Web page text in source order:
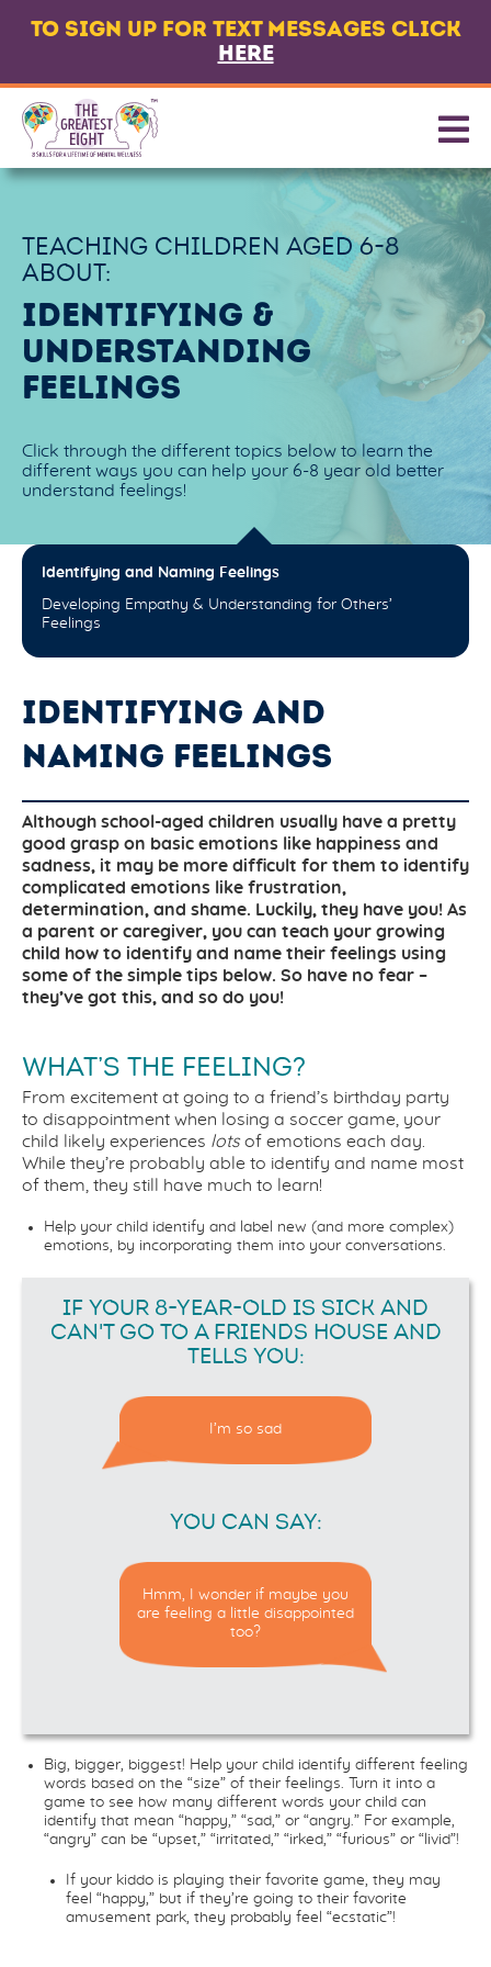
LANGUAGE
ABOUT
PROMOTING SKILLS
GET TEXT MESSAGES
PARTNERS & FUNDERS
TO SIGN UP FOR TEXT MESSAGES CLICK
HERE
TEACHING CHILDREN AGED6-8
ABOUT:
IDENTIFYING &
UNDERSTANDING
FEELINGS
Click through the different topics below to learn the
different ways you can help your 6-8 year old better
understand feelings!
Identifying and Naming Feelings
Developing Empathy & Understanding for Others’
Feelings
IDENTIFYING AND
NAMING FEELINGS
Although school-aged children usually have a pretty
good grasp on basic emotions like happiness and
sadness, it may be more difficult for them to identify
complicated emotions like frustration,
determination, and shame. Luckily, they have you! As
a parent or caregiver, you can teach your growing
child how to identify and name their feelings using
some of the simple tips below. So have no fear –
they’ve got this, and so do you!
WHAT’S THE FEELING?
From excitement at going to a friend’s birthday party
to disappointment when losing a soccer game, your
child likely experiences lotsof emotions each day.
While they’re probably able to identify and name most
of them, they still have much to learn!
Help your child identify and label new (and more complex)
emotions, by incorporating them into your conversations.
IF YOUR 8-YEAR-OLD IS SICK AND
CAN'T GO TO A FRIENDS HOUSE AND
TELLS YOU:
I’m so sad
YOU CAN SAY:
Hmm, I wonder if maybe you
are feeling a little disappointed
too?
Big, bigger, biggest! Help your child identify different feeling
words based on the “size” of their feelings. Turn it into a
game to see how many different words your child can
identify that mean “happy,” “sad,” or “angry.” For example,
“angry” can be “upset,” “irritated,” “irked,” “furious” or “livid”!
If your kiddo is playing their favorite game, they may
feel “happy,” but if they’re going to their favorite
amusement park, they probably feel “ecstatic”!